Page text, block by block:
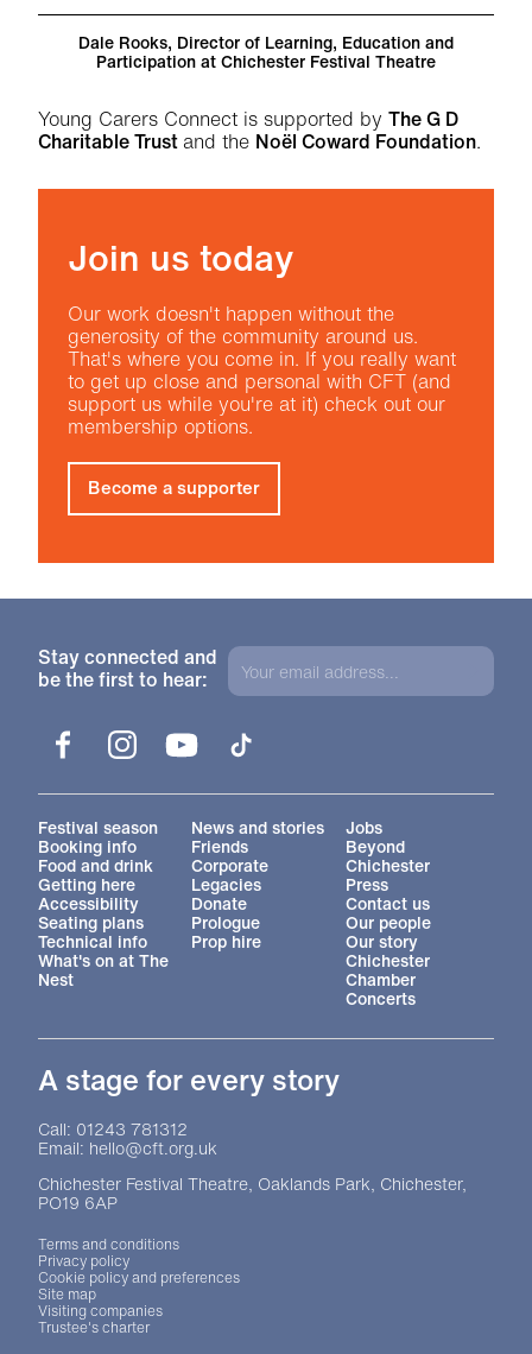
Dale Rooks, Director of Learning, Education and
Participation at Chichester Festival Theatre
Young Carers Connect is supported by The G D
Charitable Trust and the Noël Coward Foundation.
Join us today
Our work doesn't happen without the
generosity of the community around us.
That's where you come in. If you really want
to get up close and personal with CFT (and
support us while you're at it) check out our
membership options.
Become a supporter
Stay connected and
be the first to hear:
A stage for every story
Contact Details
Call: 01243 781312
Email: hello@cft.org.uk
Chichester Festival Theatre, Oaklands Park, Chichester,
PO19 6AP
FacebookInstagramYouTube
More Site Pages
Festival season
Booking info
Food and drink
Getting here
Accessibility
Seating plans
Technical info
What's on at The
Nest
News and stories
Friends
Corporate
Legacies
Donate
Prologue
Prop hire
Jobs
Beyond
Chichester
Press
Contact us
Our people
Our story
Chichester
Chamber
Concerts
Legal Pages
Terms and conditions
Privacy policy
Cookie policy and preferences
Site map
Visiting companies
Trustee's charter